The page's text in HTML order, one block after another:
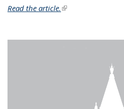
Read the article. (link is external)